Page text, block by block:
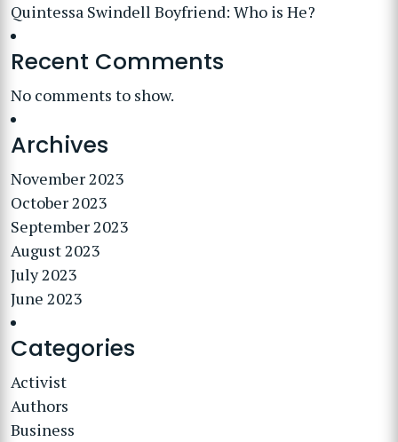
Quintessa Swindell Boyfriend: Who is He?
Recent Comments
No comments to show.
Archives
November 2023
October 2023
September 2023
August 2023
July 2023
June 2023
Categories
Activist
Authors
Business